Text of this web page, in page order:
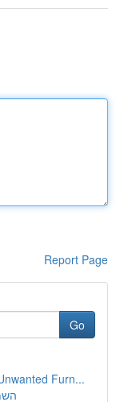
Report Page
Go
Furn...